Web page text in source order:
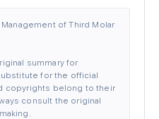
of Third Molar
summary for
for the official
copyrights belong to their
consult the original